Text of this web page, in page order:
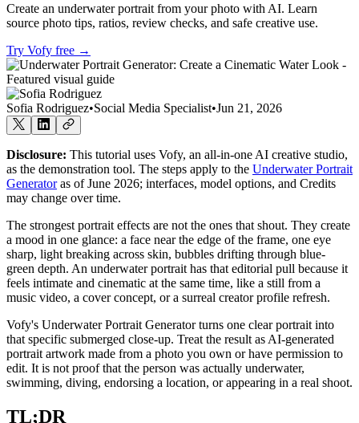
Create an underwater portrait from your photo with AI. Learn
source photo tips, ratios, review checks, and safe creative use.
Try Vofy free →
Sofia Rodriguez•Social Media Specialist•Jun 21, 2026
Disclosure: This tutorial uses Vofy, an all-in-one AI creative studio,
as the demonstration tool. The steps apply to the Underwater Portrait
Generatoras of June 2026; interfaces, model options, and Credits
may change over time.
The strongest portrait effects are not the ones that shout. They create
a mood in one glance: a face near the edge of the frame, one eye
sharp, light breaking across skin, bubbles drifting through blue-
green depth. An underwater portrait has that editorial pull because it
feels intimate and cinematic at the same time, like a still from a
music video, a cover concept, or a surreal creator profile refresh.
Vofy's Underwater Portrait Generator turns one clear portrait into
that specific submerged close-up. Treat the result as AI-generated
portrait artwork made from a photo you own or have permission to
edit. It is not proof that the person was actually underwater,
swimming, diving, endorsing a location, or appearing in a real shoot.
TL;DR